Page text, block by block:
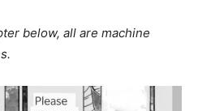
below, all are machine